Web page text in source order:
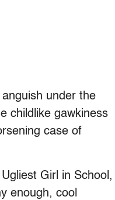
under the
childlike gawkiness
case of
Girl in School,
enough, cool